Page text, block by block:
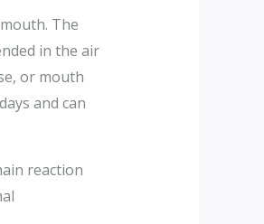
The
in the air
or mouth
and can
reaction